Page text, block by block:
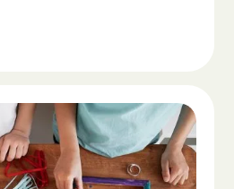
Hobbies and Activities to